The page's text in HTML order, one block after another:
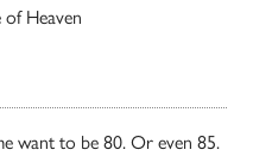
Heaven
want to be 80. Or even 85.